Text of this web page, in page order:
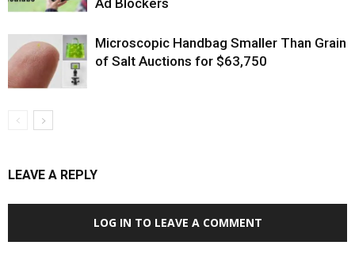
Ad Blockers
Microscopic Handbag Smaller Than Grain
of Salt Auctions for $63,750
LEAVE A REPLY
LOG IN TO LEAVE A COMMENT